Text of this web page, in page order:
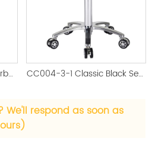
CC012-3 Black Classic Barber Stool CC004-3-1 Classic Black Seat Salon Stool CC012 Brown Seat Salon stool
We'll respond as soon as